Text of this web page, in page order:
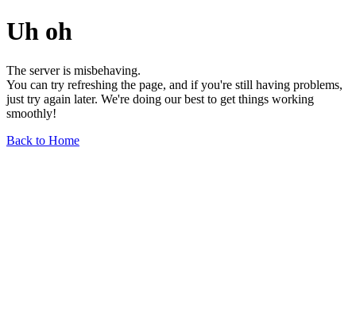
Uh oh
The server is misbehaving.
You can try refreshing the page, and if you're still having problems,
just try again later. We're doing our best to get things working
smoothly!
Back to Home